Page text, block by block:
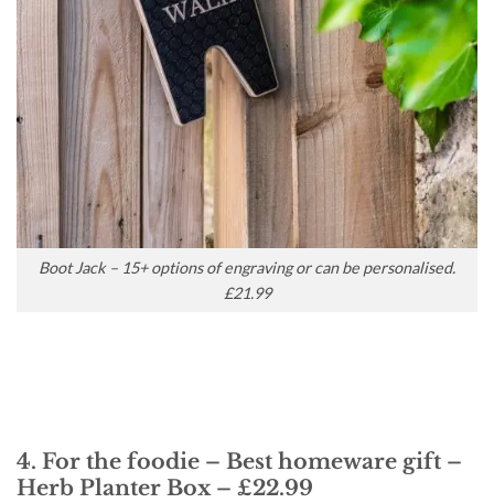
Boot Jack – 15+ options of engraving or can be personalised.
£21.99
4. For the foodie – Best homeware gift –
Herb Planter Box – £22.99